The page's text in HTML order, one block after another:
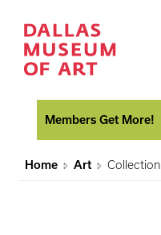
Members Get More!
Home Art Collection